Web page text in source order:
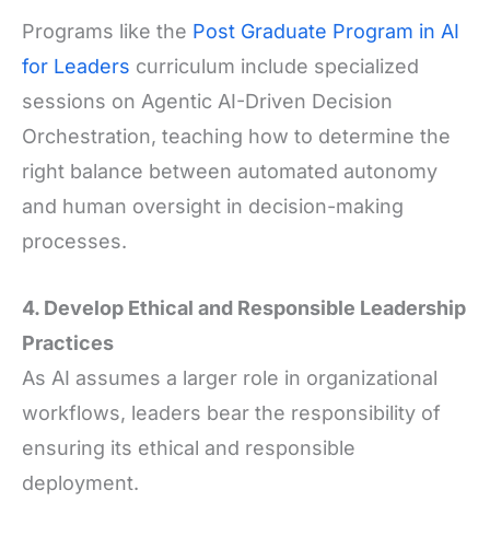
Programs like the Post Graduate Program in AI
for Leaders curriculum include specialized
sessions on Agentic AI-Driven Decision
Orchestration, teaching how to determine the
right balance between automated autonomy
and human oversight in decision-making
processes.
4. Develop Ethical and Responsible Leadership
Practices
As AI assumes a larger role in organizational
workflows, leaders bear the responsibility of
ensuring its ethical and responsible
deployment.